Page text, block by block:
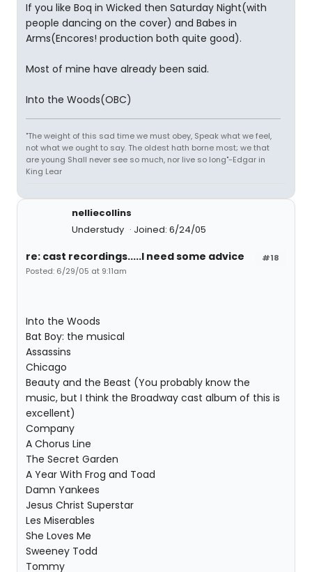
If you like Boq in Wicked then Saturday Night(with
people dancing on the cover) and Babes in
Arms(Encores! production both quite good).
Most of mine have already been said.
Into the Woods(OBC)
"The weight of this sad time we must obey, Speak what we feel,
not what we ought to say. The oldest hath borne most; we that
are young Shall never see so much, nor live so long"-Edgar in
King Lear
nelliecollins
Understudy
Joined: 6/24/05
#18
re: cast recordings.....I need some advice
Posted: 6/29/05 at 9:11am
Into the Woods
Bat Boy: the musical
Assassins
Chicago
Beauty and the Beast (You probably know the
music, but I think the Broadway cast album of this is
excellent)
Company
A Chorus Line
The Secret Garden
A Year With Frog and Toad
Damn Yankees
Jesus Christ Superstar
Les Miserables
She Loves Me
Sweeney Todd
Tommy